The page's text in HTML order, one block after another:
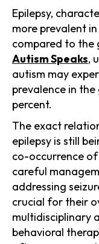
Epilepsy,
more prevalent
compared to the
Autism Speaks,
autism may
prevalence in
percent.
The exact
epilepsy is still
co-occurrence
careful
addressing
crucial for their
multidisciplinary
behavioral